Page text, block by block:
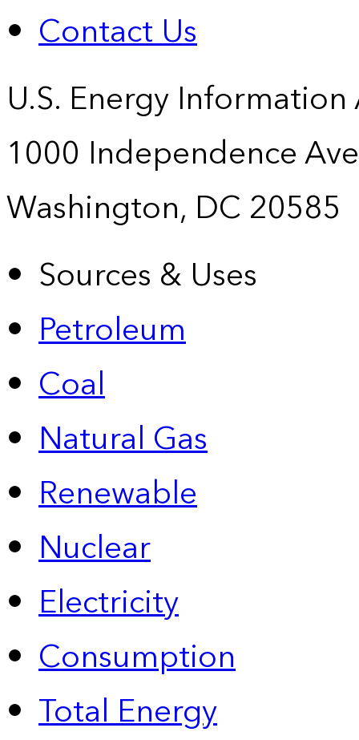
Contact Us
U.S. Energy
1000 Independence
Washington, DC 20585
Sources & Uses
Petroleum
Coal
Natural Gas
Renewable
Nuclear
Electricity
Consumption
Total Energy